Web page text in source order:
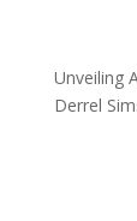
Unveiling
Derrel